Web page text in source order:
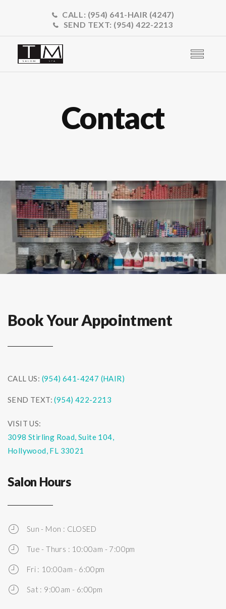
CALL: (954) 641-HAIR (4247)
SEND TEXT: (954) 422-2213
Contact
Book Your Appointment
CALL US: (954) 641-4247 (HAIR)
SEND TEXT:(954) 422-2213
VISIT US:
3098 Stirling Road, Suite 104,
Hollywood, FL 33021
Salon Hours
Sun - Mon : CLOSED
Tue - Thurs : 10:00am - 7:00pm
Fri : 10:00am - 6:00pm
Sat : 9:00am - 6:00pm